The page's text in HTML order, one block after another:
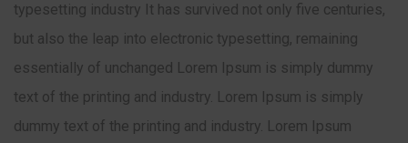
typesetting industry It has survived not only five centuries,
but also the leap into electronic typesetting, remaining
essentially of unchanged Lorem Ipsum is simply dummy
text of the printing and industry. Lorem Ipsum is simply
dummy text of the printing and industry. Lorem Ipsum